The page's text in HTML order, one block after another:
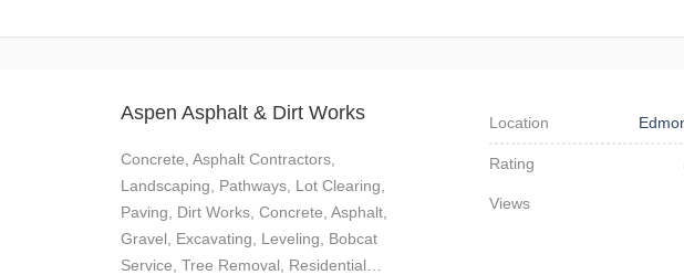
Aspen Asphalt & Dirt Works
Concrete, Asphalt Contractors,
Landscaping, Pathways, Lot Clearing,
Paving, Dirt Works, Concrete, Asphalt,
Gravel, Excavating, Leveling, Bobcat
Service, Tree Removal, Residential…
Location
Rating
Views